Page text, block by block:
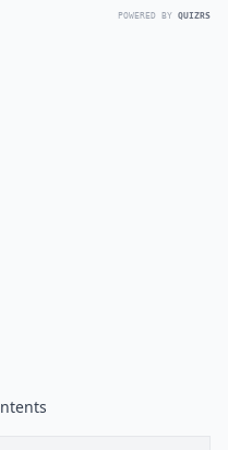
POWERED BY QUIZRS